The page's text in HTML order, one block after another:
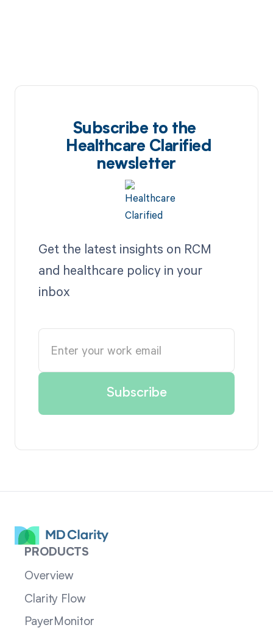
Subscribe to the
Healthcare Clarified
newsletter
Get the latest insights on RCM
and healthcare policy in your
inbox
PRODUCTS
Overview
Clarity Flow
PayerMonitor